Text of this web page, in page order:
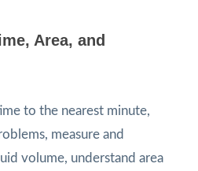
Area, and
to the nearest minute,
measure and
volume, understand area